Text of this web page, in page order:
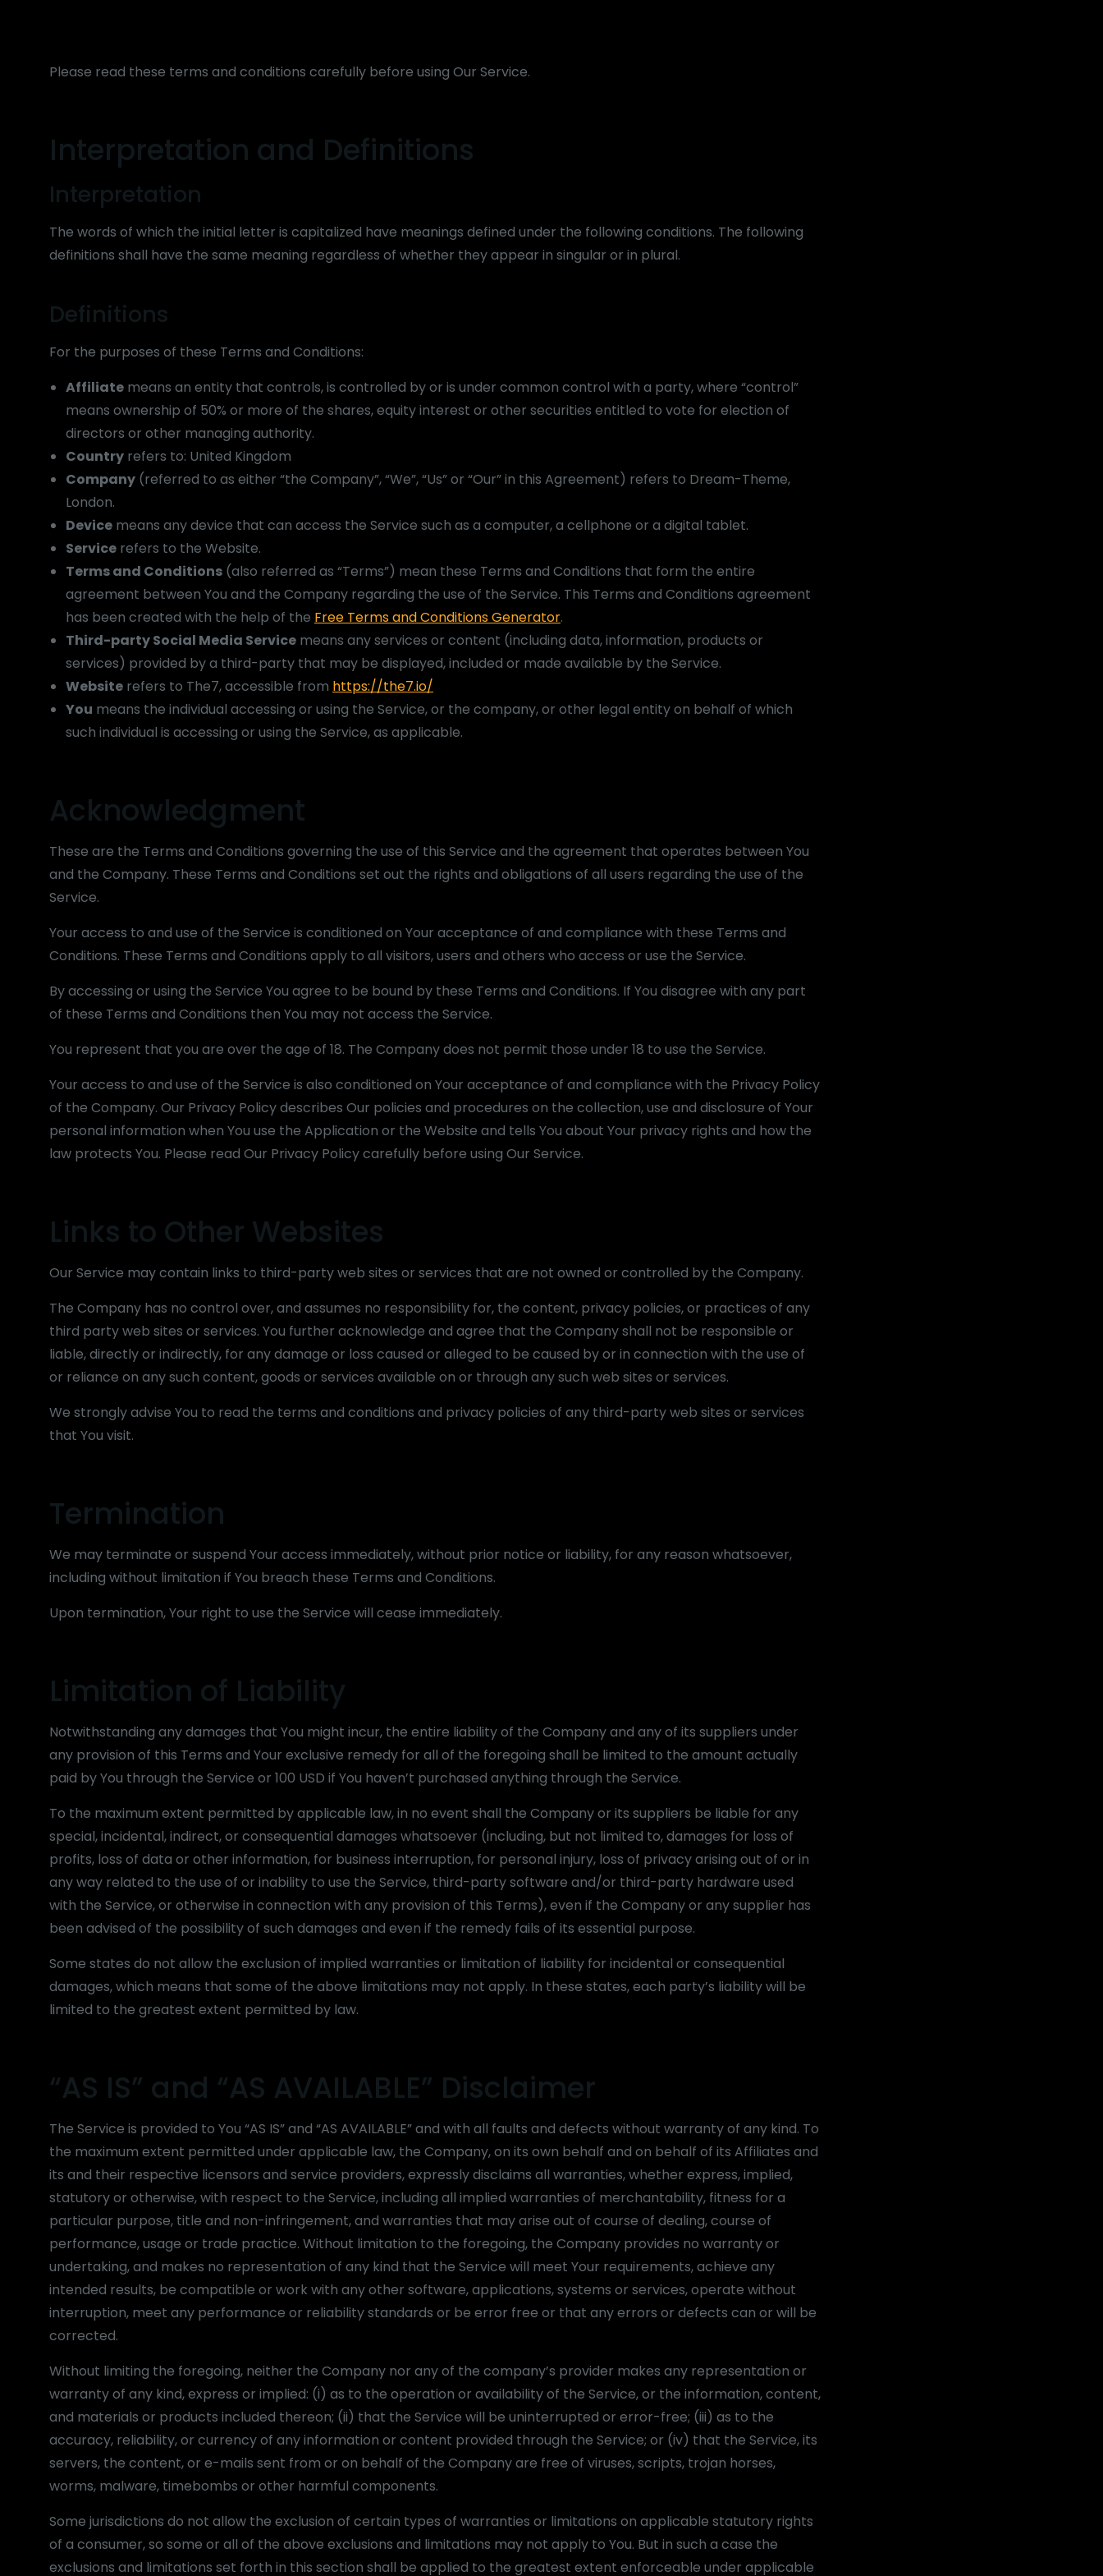
Please read these terms and conditions carefully before using Our Service.
Interpretation and Definitions
Interpretation
The words of which the initial letter is capitalized have meanings defined under the following conditions. The following
definitions shall have the same meaning regardless of whether they appear in singular or in plural.
Definitions
For the purposes of these Terms and Conditions:
Affiliate means an entity that controls, is controlled by or is under common control with a party, where “control”
means ownership of 50% or more of the shares, equity interest or other securities entitled to vote for election of
directors or other managing authority.
Country refers to: United Kingdom
Company (referred to as either “the Company”, “We”, “Us” or “Our” in this Agreement) refers to Dream-Theme,
London.
Device means any device that can access the Service such as a computer, a cellphone or a digital tablet.
Service refers to the Website.
Terms and Conditions (also referred as “Terms”) mean these Terms and Conditions that form the entire
agreement between You and the Company regarding the use of the Service. This Terms and Conditions agreement
has been created with the help of the Free Terms and Conditions Generator.
Third-party Social Media Service means any services or content (including data, information, products or
services) provided by a third-party that may be displayed, included or made available by the Service.
Website refers to The7, accessible from https://the7.io/
You means the individual accessing or using the Service, or the company, or other legal entity on behalf of which
such individual is accessing or using the Service, as applicable.
Acknowledgment
These are the Terms and Conditions governing the use of this Service and the agreement that operates between You
and the Company. These Terms and Conditions set out the rights and obligations of all users regarding the use of the
Service.
Your access to and use of the Service is conditioned on Your acceptance of and compliance with these Terms and
Conditions. These Terms and Conditions apply to all visitors, users and others who access or use the Service.
By accessing or using the Service You agree to be bound by these Terms and Conditions. If You disagree with any part
of these Terms and Conditions then You may not access the Service.
You represent that you are over the age of 18. The Company does not permit those under 18 to use the Service.
Your access to and use of the Service is also conditioned on Your acceptance of and compliance with the Privacy Policy
of the Company. Our Privacy Policy describes Our policies and procedures on the collection, use and disclosure of Your
personal information when You use the Application or the Website and tells You about Your privacy rights and how the
law protects You. Please read Our Privacy Policy carefully before using Our Service.
Links to Other Websites
Our Service may contain links to third-party web sites or services that are not owned or controlled by the Company.
The Company has no control over, and assumes no responsibility for, the content, privacy policies, or practices of any
third party web sites or services. You further acknowledge and agree that the Company shall not be responsible or
liable, directly or indirectly, for any damage or loss caused or alleged to be caused by or in connection with the use of
or reliance on any such content, goods or services available on or through any such web sites or services.
We strongly advise You to read the terms and conditions and privacy policies of any third-party web sites or services
that You visit.
Termination
We may terminate or suspend Your access immediately, without prior notice or liability, for any reason whatsoever,
including without limitation if You breach these Terms and Conditions.
Upon termination, Your right to use the Service will cease immediately.
Limitation of Liability
Notwithstanding any damages that You might incur, the entire liability of the Company and any of its suppliers under
any provision of this Terms and Your exclusive remedy for all of the foregoing shall be limited to the amount actually
paid by You through the Service or 100 USD if You haven’t purchased anything through the Service.
To the maximum extent permitted by applicable law, in no event shall the Company or its suppliers be liable for any
special, incidental, indirect, or consequential damages whatsoever (including, but not limited to, damages for loss of
profits, loss of data or other information, for business interruption, for personal injury, loss of privacy arising out of or in
any way related to the use of or inability to use the Service, third-party software and/or third-party hardware used
with the Service, or otherwise in connection with any provision of this Terms), even if the Company or any supplier has
been advised of the possibility of such damages and even if the remedy fails of its essential purpose.
Some states do not allow the exclusion of implied warranties or limitation of liability for incidental or consequential
damages, which means that some of the above limitations may not apply. In these states, each party’s liability will be
limited to the greatest extent permitted by law.
“AS IS” and “AS AVAILABLE” Disclaimer
The Service is provided to You “AS IS” and “AS AVAILABLE” and with all faults and defects without warranty of any kind. To
the maximum extent permitted under applicable law, the Company, on its own behalf and on behalf of its Affiliates and
its and their respective licensors and service providers, expressly disclaims all warranties, whether express, implied,
statutory or otherwise, with respect to the Service, including all implied warranties of merchantability, fitness for a
particular purpose, title and non-infringement, and warranties that may arise out of course of dealing, course of
performance, usage or trade practice. Without limitation to the foregoing, the Company provides no warranty or
undertaking, and makes no representation of any kind that the Service will meet Your requirements, achieve any
intended results, be compatible or work with any other software, applications, systems or services, operate without
interruption, meet any performance or reliability standards or be error free or that any errors or defects can or will be
corrected.
Without limiting the foregoing, neither the Company nor any of the company’s provider makes any representation or
warranty of any kind, express or implied: (i) as to the operation or availability of the Service, or the information, content,
and materials or products included thereon; (ii) that the Service will be uninterrupted or error-free; (iii) as to the
accuracy, reliability, or currency of any information or content provided through the Service; or (iv) that the Service, its
servers, the content, or e-mails sent from or on behalf of the Company are free of viruses, scripts, trojan horses,
worms, malware, timebombs or other harmful components.
Some jurisdictions do not allow the exclusion of certain types of warranties or limitations on applicable statutory rights
of a consumer, so some or all of the above exclusions and limitations may not apply to You. But in such a case the
exclusions and limitations set forth in this section shall be applied to the greatest extent enforceable under applicable